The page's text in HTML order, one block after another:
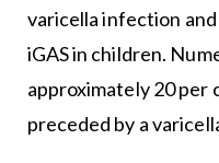
varicella infection
iGAS in children.
approximately 20 per
preceded by a